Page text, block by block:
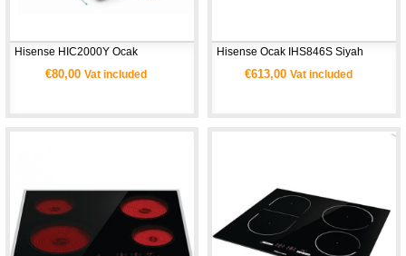
Hisense HIC2000Y Ocak
€80,00Vat included
Hisense Ocak IHS846S Siyah
€613,00 Vat included